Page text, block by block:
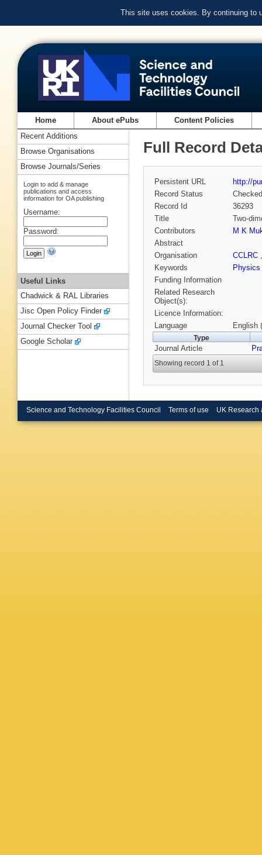
This site uses cookies. By continuing to
Home About ePubs Content Policies
Full Record
Persistent URL
http://
Record Status
Checked
Record Id
36293
Title
Two-
Contributors
M K
Abstract
Organisation
CCLRC
Keywords
Physics
Funding Information
Related Research
Object(s):
Licence Information:
Language
English
Type
Journal Article
Showing record 1 of 1
Recent Additions
Browse Organisations
Browse Journals/Series
Login to add & manage
publications and access
information for OA publishing
Username:
Password:
Useful Links
Chadwick & RAL Libraries
Jisc Open Policy Finder
Journal Checker Tool
Google Scholar
Science and Technology Facilities Council Terms of use UK Research